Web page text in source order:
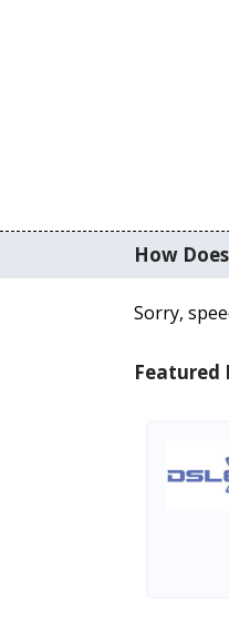
How
Sorry,
Featured